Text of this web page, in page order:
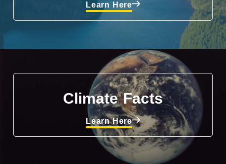
Learn Here
Climate Facts
Learn Here